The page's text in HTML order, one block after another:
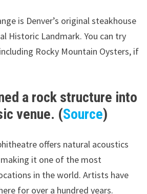
is Denver’s original steakhouse
Historic Landmark. You can try
Rocky Mountain Oysters, if
a rock structure into
venue. (Source)
offers natural acoustics
it one of the most
in the world. Artists have
for over a hundred years.